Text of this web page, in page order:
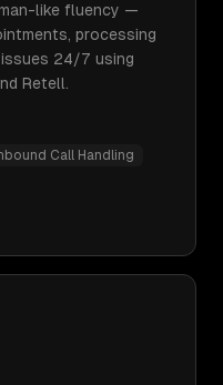
like fluency —
processing
24/7 using
Retell.
Call Handling